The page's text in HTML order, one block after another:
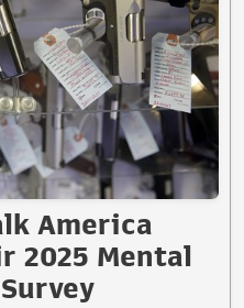
America
2025 Mental